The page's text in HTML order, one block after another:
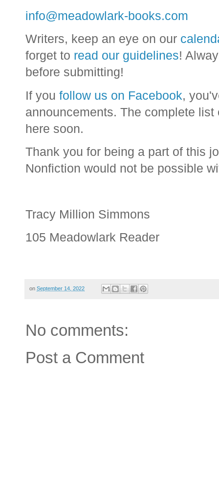
info@meadowlark-books.com
Writers, keep an eye on our
forget to read our guidelines!
before submitting!
If you follow us on Facebook,
announcements. The complete
here soon.
Thank you for being a part of this
Nonfiction would not be possible
Tracy Million Simmons
105 Meadowlark Reader
on September 14, 2022
No comments:
Post a Comment